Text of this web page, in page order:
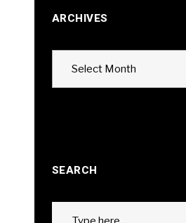
ARCHIVES
Select Month
SEARCH